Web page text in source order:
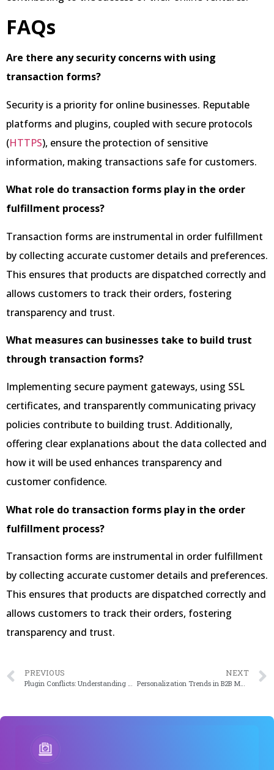
FAQs
Are there any security concerns with using
transaction forms?
Security is a priority for online businesses. Reputable
platforms and plugins, coupled with secure protocols
(HTTPS), ensure the protection of sensitive
information, making transactions safe for customers.
What role do transaction forms play in the order
fulfillment process?
Transaction forms are instrumental in order fulfillment
by collecting accurate customer details and preferences.
This ensures that products are dispatched correctly and
allows customers to track their orders, fostering
transparency and trust.
What measures can businesses take to build trust
through transaction forms?
Implementing secure payment gateways, using SSL
certificates, and transparently communicating privacy
policies contribute to building trust. Additionally,
offering clear explanations about the data collected and
how it will be used enhances transparency and
customer confidence.
What role do transaction forms play in the order
fulfillment process?
Transaction forms are instrumental in order fulfillment
by collecting accurate customer details and preferences.
This ensures that products are dispatched correctly and
allows customers to track their orders, fostering
transparency and trust.
PREVIOUS NEXT
Personalization Trends in B2B Marketing: What’s Driving Success in 2024?